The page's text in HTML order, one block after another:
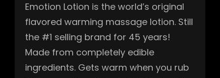
Emotion Lotion is the world’s original
flavored warming massage lotion. Still
the #1 selling brand for 45 years!
Made from completely edible
ingredients. Gets warm when you rub